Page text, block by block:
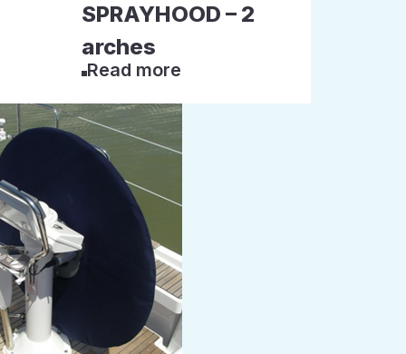
SPRAYHOOD – 2
arches
Read more